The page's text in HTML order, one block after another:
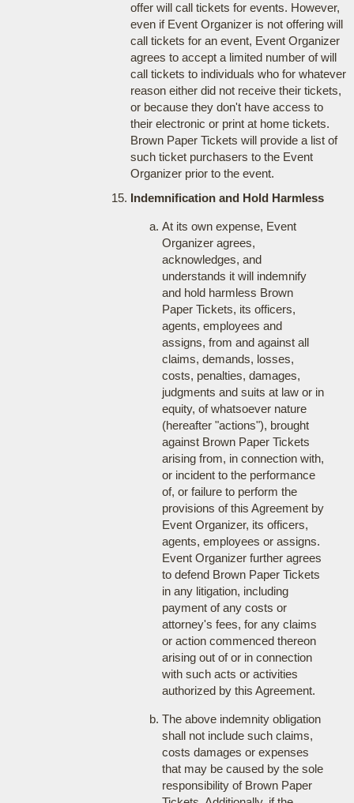
offer will call tickets for events. However,
even if Event Organizer is not offering will
call tickets for an event, Event Organizer
agrees to accept a limited number of will
call tickets to individuals who for whatever
reason either did not receive their tickets,
or because they don't have access to
their electronic or print at home tickets.
Brown Paper Tickets will provide a list of
such ticket purchasers to the Event
Organizer prior to the event.
Indemnification and Hold Harmless
At its own expense, Event
Organizer agrees,
acknowledges, and
understands it will indemnify
and hold harmless Brown
Paper Tickets, its officers,
agents, employees and
assigns, from and against all
claims, demands, losses,
costs, penalties, damages,
judgments and suits at law or in
equity, of whatsoever nature
(hereafter "actions"), brought
against Brown Paper Tickets
arising from, in connection with,
or incident to the performance
of, or failure to perform the
provisions of this Agreement by
Event Organizer, its officers,
agents, employees or assigns.
Event Organizer further agrees
to defend Brown Paper Tickets
in any litigation, including
payment of any costs or
attorney's fees, for any claims
or action commenced thereon
arising out of or in connection
with such acts or activities
authorized by this Agreement.
The above indemnity obligation
shall not include such claims,
costs damages or expenses
that may be caused by the sole
responsibility of Brown Paper